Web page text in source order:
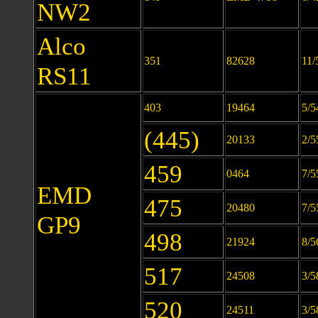
NW2
Alco
RS11
351 82628 11/
EMD
GP9
403 19464 5/
(445) 20133 2/
459 0464 7/
475 20480 7/
498 21924 8/
517 24508 3/
520 24511 3/